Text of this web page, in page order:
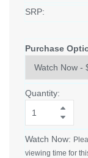
SRP:
Purchase
Quantity:
Watch Now:
viewing time for